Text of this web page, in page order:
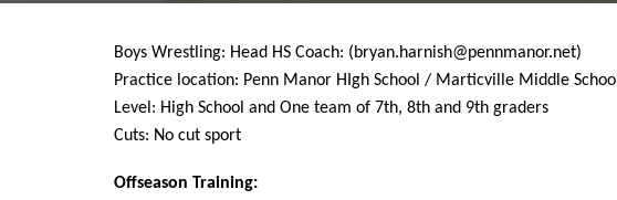
Boys Wrestling: Head HS Coach: (bryan.harnish@pennmanor.net)
Practice location: Penn Manor HIgh School / Marticville Middle School
Level: High School and One team of 7th, 8th and 9th graders
Cuts: No cut sport
Offseason Training: